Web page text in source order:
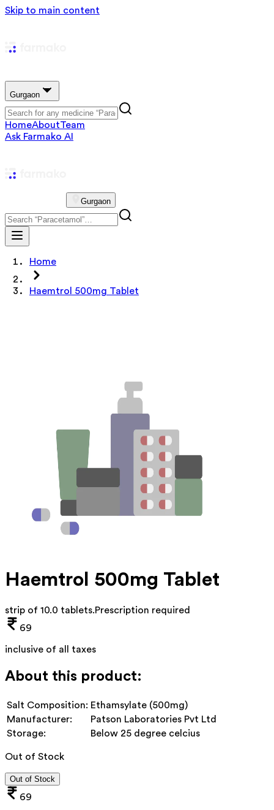
Skip to main content
Gurgaon
HomeAboutTeam
Ask Farmako AI
Gurgaon
Home
Haemtrol 500mg Tablet
Haemtrol 500mg Tablet
strip of 10.0 tablets.Prescription required
69
inclusive of all taxes
About this product:
Salt Composition: Ethamsylate (500mg)
Manufacturer:
Patson Laboratories Pvt Ltd
Storage:
Below 25 degree celcius
Out of Stock
Out of Stock
69